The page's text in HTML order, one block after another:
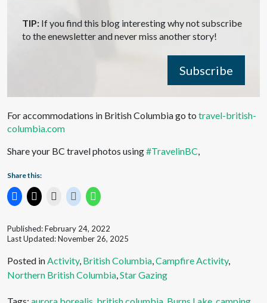
TIP: If you find this blog interesting why not subscribe
to the enewsletter and never miss another story!
Subscribe
For accommodations in British Columbia go to travel-british-
columbia.com
Share your BC travel photos using#TravelinBC,
Share this:
Published: February 24, 2022
Last Updated: November 26, 2025
Posted inActivity, British Columbia,Campfire Activity,
Northern British Columbia,Star Gazing